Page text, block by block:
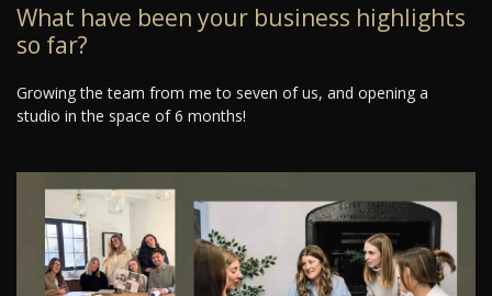
What have been your business highlights
so far?
Growing the team from me to seven of us, and opening a
studio in the space of 6 months!